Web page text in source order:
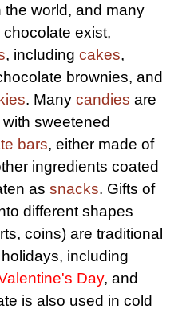
world, and many
exist,
, including cakes,
brownies, and
. Many candies are
sweetened
bars, either made of
ingredients coated
as snacks. Gifts of
different shapes
coins) are traditional
including
Day, and
is also used in cold